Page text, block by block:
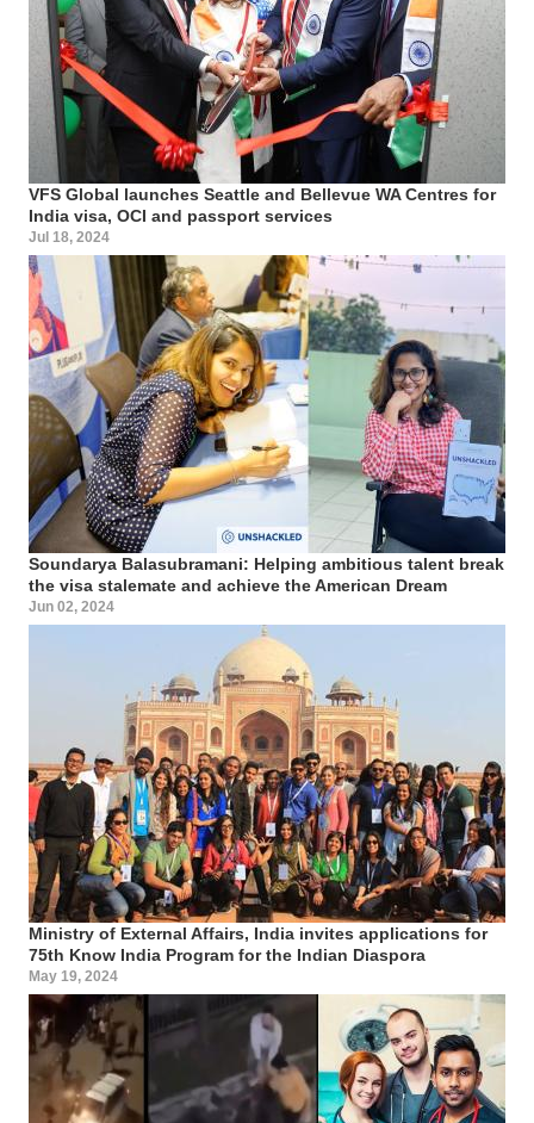
VFS Global launches Seattle and Bellevue WA Centres for
India visa, OCI and passport services
Jul 18, 2024
Soundarya Balasubramani: Helping ambitious talent break
the visa stalemate and achieve the American Dream
Jun 02, 2024
Ministry of External Affairs, India invites applications for
75th Know India Program for the Indian Diaspora
May 19, 2024